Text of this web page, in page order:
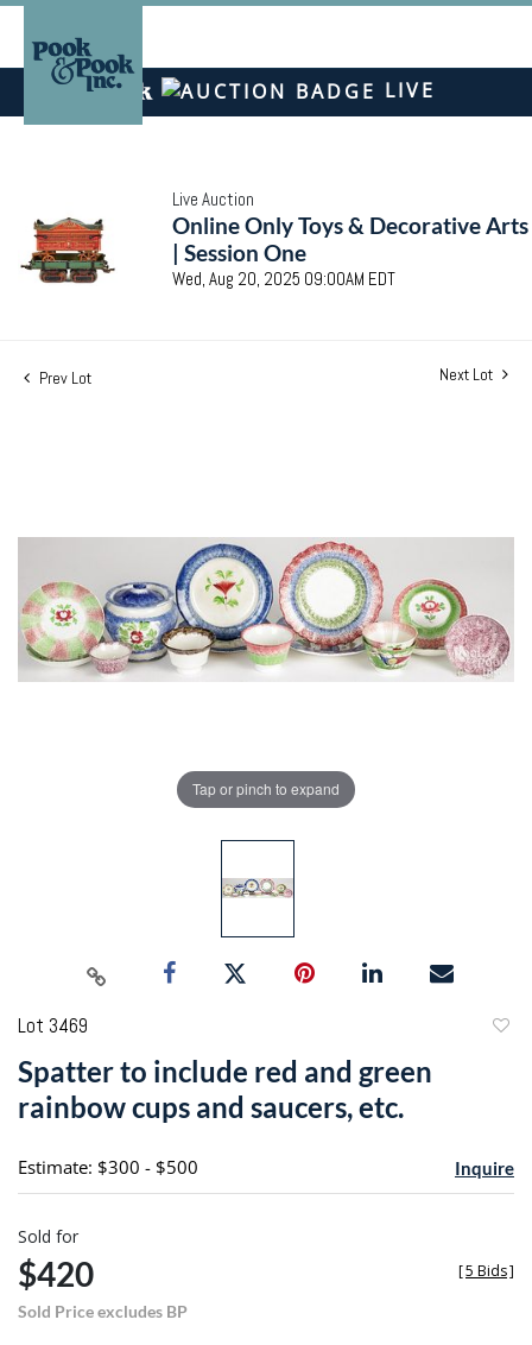
LIVE
Live Auction
Online Only Toys & Decorative Arts
| Session One
Wed, Aug 20, 2025 09:00AM EDT
Prev Lot Next Lot
Tap or pinch to expand
Lot 3469
Spatter to include red and green
rainbow cups and saucers, etc.
Estimate: $300 - $500 Inquire
Sold for
$420
Sold Price excludes BP
[5 Bids]